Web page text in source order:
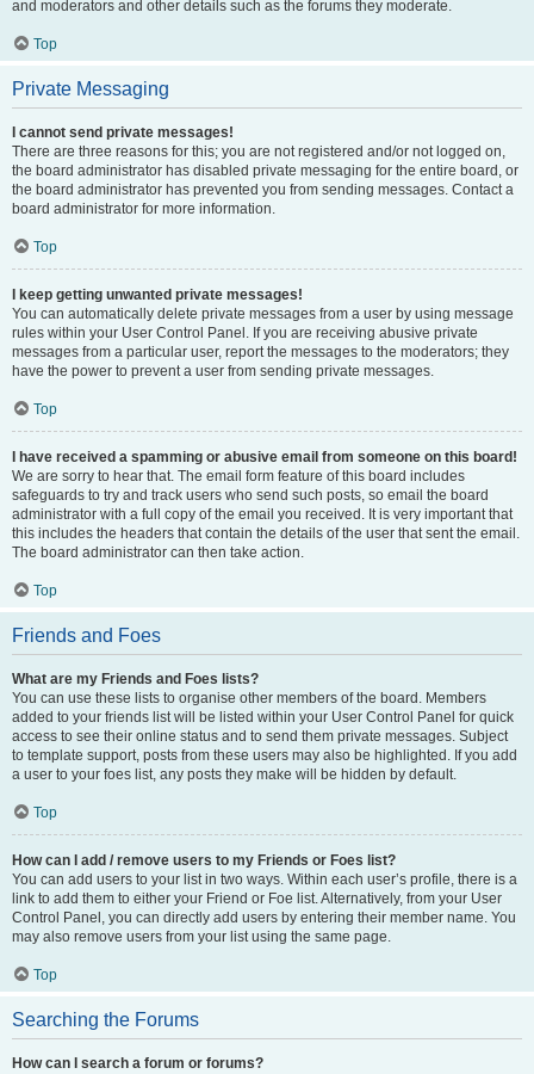
and moderators and other details such as the forums they moderate.
Top
Private Messaging
I cannot send private messages!
There are three reasons for this; you are not registered and/or not logged on,
the board administrator has disabled private messaging for the entire board, or
the board administrator has prevented you from sending messages. Contact a
board administrator for more information.
Top
I keep getting unwanted private messages!
You can automatically delete private messages from a user by using message
rules within your User Control Panel. If you are receiving abusive private
messages from a particular user, report the messages to the moderators; they
have the power to prevent a user from sending private messages.
Top
I have received a spamming or abusive email from someone on this board!
We are sorry to hear that. The email form feature of this board includes
safeguards to try and track users who send such posts, so email the board
administrator with a full copy of the email you received. It is very important that
this includes the headers that contain the details of the user that sent the email.
The board administrator can then take action.
Top
Friends and Foes
What are my Friends and Foes lists?
You can use these lists to organise other members of the board. Members
added to your friends list will be listed within your User Control Panel for quick
access to see their online status and to send them private messages. Subject
to template support, posts from these users may also be highlighted. If you add
a user to your foes list, any posts they make will be hidden by default.
Top
How can I add / remove users to my Friends or Foes list?
You can add users to your list in two ways. Within each user’s profile, there is a
link to add them to either your Friend or Foe list. Alternatively, from your User
Control Panel, you can directly add users by entering their member name. You
may also remove users from your list using the same page.
Top
Searching the Forums
How can I search a forum or forums?